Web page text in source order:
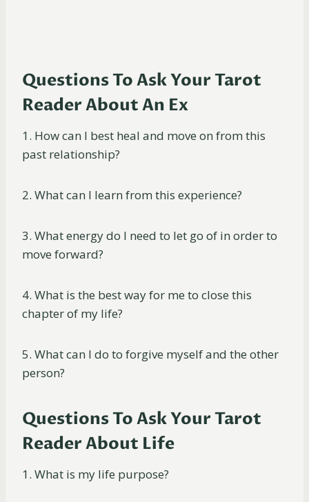
Questions To Ask Your Tarot
Reader About An Ex
1. How can I best heal and move on from this
past relationship?
2. What can I learn from this experience?
3. What energy do I need to let go of in order to
move forward?
4. What is the best way for me to close this
chapter of my life?
5. What can I do to forgive myself and the other
person?
Questions To Ask Your Tarot
Reader About Life
1. What is my life purpose?